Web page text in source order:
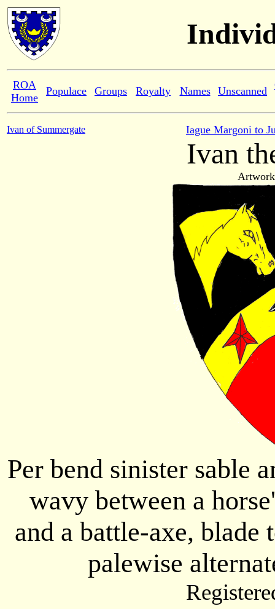
ROA
Home
Populace Groups Royalty Names Unscanned
Ivan of Summergate Iague Margoni to
Ivan
Per bend sinister sable
wavy between a
and a battle-axe,
palewise